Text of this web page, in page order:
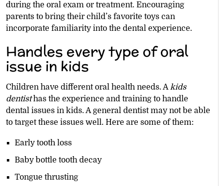
during the oral exam or treatment. Encouraging
parents to bring their child’s favorite toys can
incorporate familiarity into the dental experience.
Handles every type of oral
issue in kids
Children have different oral health needs. Akids
dentisthas the experience and training to handle
dental issues in kids. A general dentist may not be able
to target these issues well. Here are some of them:
Early tooth loss
Baby bottle tooth decay
Tongue thrusting